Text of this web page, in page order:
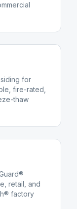
for
fire-rated,
thaw
retail, and
factory